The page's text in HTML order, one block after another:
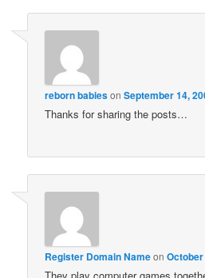
reborn babiesonSeptember 14,
Thanks for sharing the posts…
Register Domain Nameon